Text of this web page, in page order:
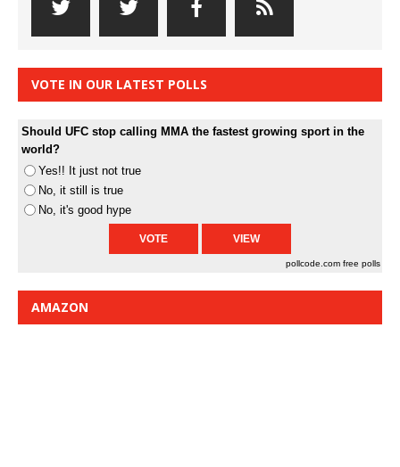
VOTE IN OUR LATEST POLLS
Should UFC stop calling MMA the fastest growing sport in the
world?
Yes!! It just not true
No, it still is true
No, it's good hype
pollcode.com free polls
AMAZON